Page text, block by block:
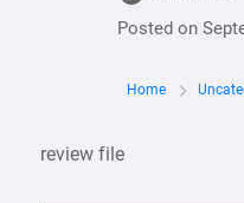
Posted on
Home
review file